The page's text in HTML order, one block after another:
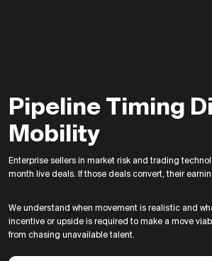
Pipeline Timing
Mobility
Enterprise sellers in market risk and trading
month live deals. If those deals convert, their
We understand when movement is realistic and
incentive or upside is required to make a move
from chasing unavailable talent.